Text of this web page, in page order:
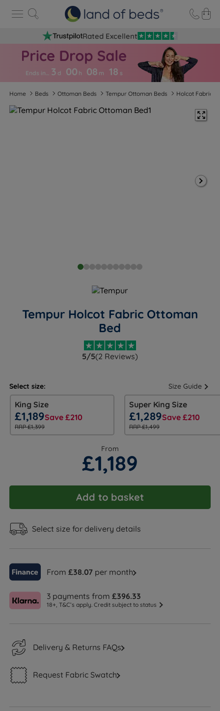
Rated Excellent
Ends in… 3 d 00 h 08 m 18 s
Home Beds Ottoman Beds Tempur Ottoman Beds Holcot Fabric
Tempur Holcot Fabric Ottoman
Bed
5/5(2 Reviews)
Select size: Size Guide
King Size
£1,189Save £210
RRP £1,399
Super King Size
£1,289Save £210
RRP £1,499
From
£1,189
Add to basket
Select size for delivery details
From£38.07 per month
3 payments from£396.33
18+, T&C’s apply. Credit subject to status
Delivery & Returns FAQs
Request Fabric Swatch